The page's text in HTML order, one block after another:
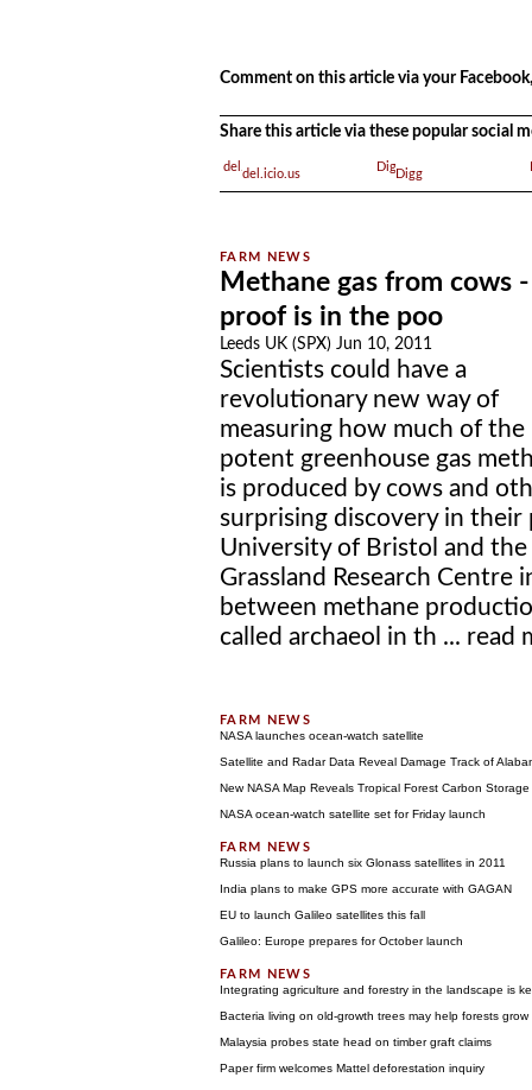
Comment on this article via your
Share this article via these popular social
del.icio.us Digg
Methane gas from cows
proof is in the poo
Leeds UK (SPX) Jun 10, 2011
Scientists could have a
revolutionary new way of
measuring how much of the
potent greenhouse gas
is produced by cows and
surprising discovery in their
University of Bristol and the
Grassland Research Centre
between methane
called archaeol in th ... read
NASA launches ocean-watch satellite
Satellite and Radar Data Reveal Damage Track of
New NASA Map Reveals Tropical Forest Carbon Storage
NASA ocean-watch satellite set for Friday launch
Russia plans to launch six Glonass satellites in 2011
India plans to make GPS more accurate with GAGAN
EU to launch Galileo satellites this fall
Galileo: Europe prepares for October launch
Integrating agriculture and forestry in the landscape is
Bacteria living on old-growth trees may help forests grow
Malaysia probes state head on timber graft claims
Paper firm welcomes Mattel deforestation inquiry